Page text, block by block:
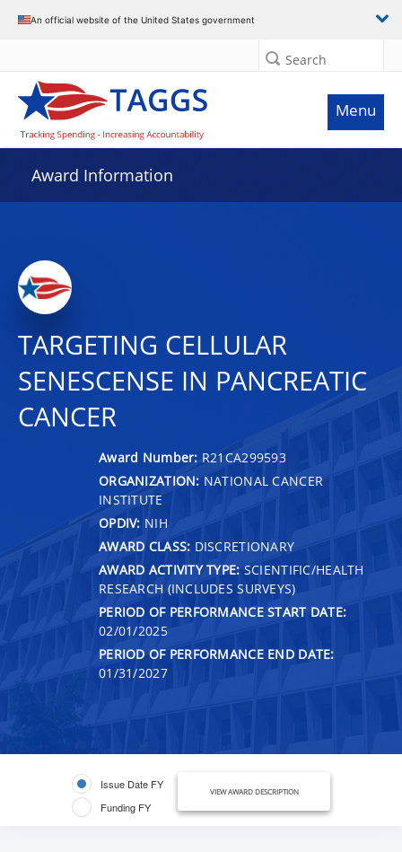
An official website of the United States government
Search
Menu
Award Information
TARGETING CELLULAR
SENESCENSE IN PANCREATIC
CANCER
Award Number: R21CA299593
ORGANIZATION: NATIONAL CANCER
INSTITUTE
OPDIV: NIH
AWARD CLASS: DISCRETIONARY
AWARD ACTIVITY TYPE: SCIENTIFIC/HEALTH
RESEARCH (INCLUDES SURVEYS)
PERIOD OF PERFORMANCE START DATE:
02/01/2025
PERIOD OF PERFORMANCE END DATE:
01/31/2027
Issue Date FY
Funding FY
VIEW AWARD DESCRIPTION